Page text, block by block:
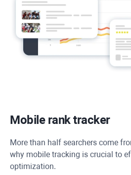
Mobile rank tracker
More than half searchers come
why mobile tracking is crucial to
optimization.